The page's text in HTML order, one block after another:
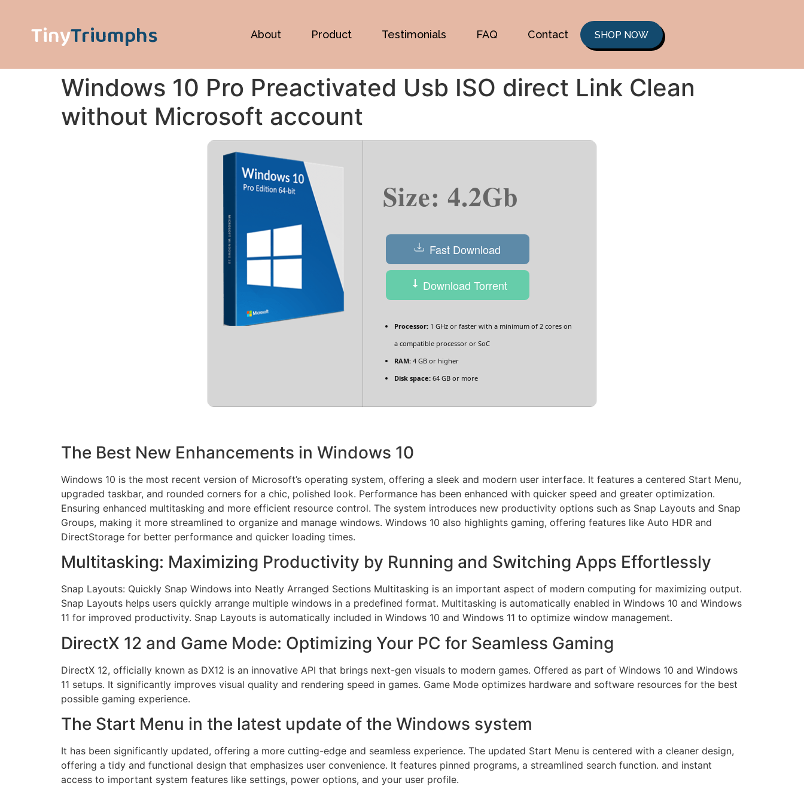
TinyTriumphs About Product Testimonials FAQ Contact SHOP NOW
Windows 10 Pro Preactivated Usb ISO direct Link Clean
without Microsoft account
Size: 4.2Gb
Fast Download
Download Torrent
Processor: 1 GHz or faster with a minimum of 2 cores on
a compatible processor or SoC
RAM: 4 GB or higher
Disk space: 64 GB or more
The Best New Enhancements in Windows 10
Windows 10 is the most recent version of Microsoft’s operating system, offering a sleek and modern user interface. It features a centered Start Menu,
upgraded taskbar, and rounded corners for a chic, polished look. Performance has been enhanced with quicker speed and greater optimization.
Ensuring enhanced multitasking and more efficient resource control. The system introduces new productivity options such as Snap Layouts and Snap
Groups, making it more streamlined to organize and manage windows. Windows 10 also highlights gaming, offering features like Auto HDR and
DirectStorage for better performance and quicker loading times.
Multitasking: Maximizing Productivity by Running and Switching Apps Effortlessly
Snap Layouts: Quickly Snap Windows into Neatly Arranged Sections Multitasking is an important aspect of modern computing for maximizing output.
Snap Layouts helps users quickly arrange multiple windows in a predefined format. Multitasking is automatically enabled in Windows 10 and Windows
11 for improved productivity. Snap Layouts is automatically included in Windows 10 and Windows 11 to optimize window management.
DirectX 12 and Game Mode: Optimizing Your PC for Seamless Gaming
DirectX 12, officially known as DX12 is an innovative API that brings next-gen visuals to modern games. Offered as part of Windows 10 and Windows
11 setups. It significantly improves visual quality and rendering speed in games. Game Mode optimizes hardware and software resources for the best
possible gaming experience.
The Start Menu in the latest update of the Windows system
It has been significantly updated, offering a more cutting-edge and seamless experience. The updated Start Menu is centered with a cleaner design,
offering a tidy and functional design that emphasizes user convenience. It features pinned programs, a streamlined search function. and instant
access to important system features like settings, power options, and your user profile.